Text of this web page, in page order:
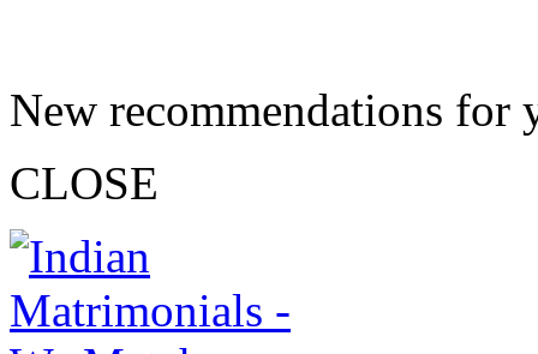
New recommendations for
CLOSE